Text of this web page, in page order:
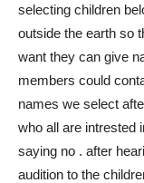
selecting children
outside the earth so
want they can give
members could
names we select
who all are intrested
saying no . after
audition to the